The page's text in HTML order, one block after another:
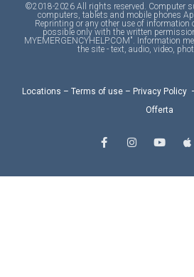
©2018-2026 All rights reserved. Computer
computers, tablets and mobile phones
Reprinting or any other use of information
possible only with the written
MYEMERGENCYHELP.COM". Information
the site - text, audio, video,
Locations – Terms of use – Privacy Policy
Offerta
a
c
b
n
a
o
u
p
e